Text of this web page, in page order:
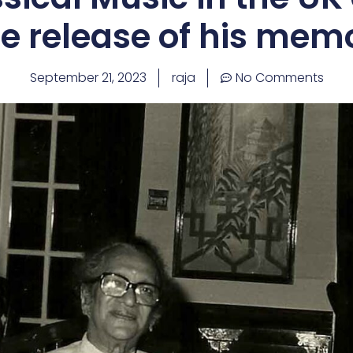
release of his
September 21, 2023 raja No Comments